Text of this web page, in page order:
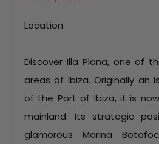
Location
Discover Illa Plana, one of
areas of Ibiza. Originally an
of the Port of Ibiza, it is
mainland. Its strategic
glamorous Marina